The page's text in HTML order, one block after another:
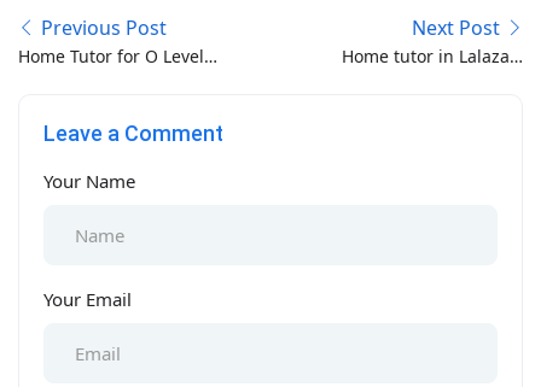
Previous Post
Home Tutor for O Level
Next Post
Home tutor in Lalazar-
Leave a Comment
Your Name
Your Email